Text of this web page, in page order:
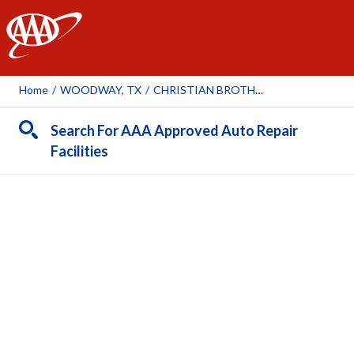
AAA
Home / WOODWAY, TX / CHRISTIAN BROTHERS AUTOMOTIVE WOODWAY
Search For AAA Approved Auto Repair
Facilities